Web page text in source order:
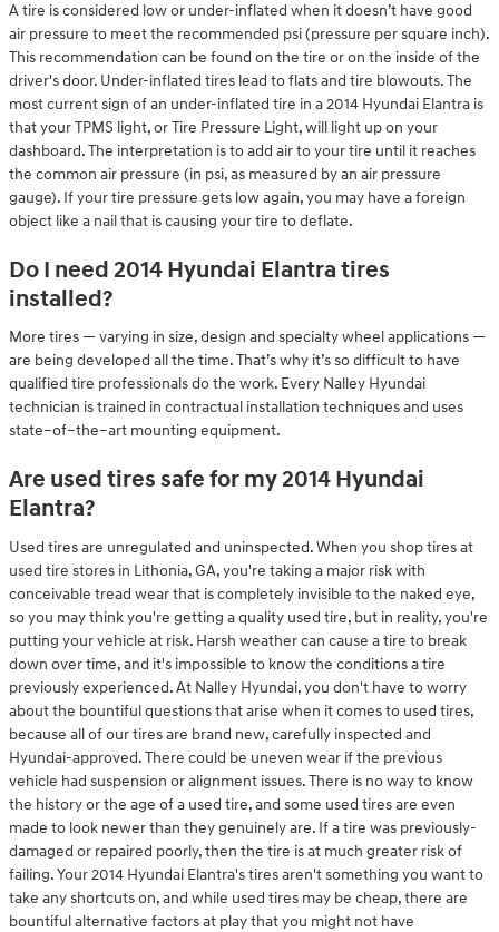
A tire is considered low or under-inflated when it doesn’t have good
air pressure to meet the recommended psi (pressure per square inch).
This recommendation can be found on the tire or on the inside of the
driver's door. Under-inflated tires lead to flats and tire blowouts. The
most current sign of an under-inflated tire in a 2014 Hyundai Elantra is
that your TPMS light, or Tire Pressure Light, will light up on your
dashboard. The interpretation is to add air to your tire until it reaches
the common air pressure (in psi, as measured by an air pressure
gauge). If your tire pressure gets low again, you may have a foreign
object like a nail that is causing your tire to deflate.
Do I need 2014 Hyundai Elantra tires
installed?
More tires — varying in size, design and specialty wheel applications —
are being developed all the time. That’s why it’s so difficult to have
qualified tire professionals do the work. Every Nalley Hyundai
technician is trained in contractual installation techniques and uses
state–of–the–art mounting equipment.
Are used tires safe for my 2014 Hyundai
Elantra?
Used tires are unregulated and uninspected. When you shop tires at
used tire stores in Lithonia, GA, you're taking a major risk with
conceivable tread wear that is completely invisible to the naked eye,
so you may think you're getting a quality used tire, but in reality, you're
putting your vehicle at risk. Harsh weather can cause a tire to break
down over time, and it's impossible to know the conditions a tire
previously experienced. At Nalley Hyundai, you don't have to worry
about the bountiful questions that arise when it comes to used tires,
because all of our tires are brand new, carefully inspected and
Hyundai-approved. There could be uneven wear if the previous
vehicle had suspension or alignment issues. There is no way to know
the history or the age of a used tire, and some used tires are even
made to look newer than they genuinely are. If a tire was previously-
damaged or repaired poorly, then the tire is at much greater risk of
failing. Your 2014 Hyundai Elantra's tires aren't something you want to
take any shortcuts on, and while used tires may be cheap, there are
bountiful alternative factors at play that you might not have